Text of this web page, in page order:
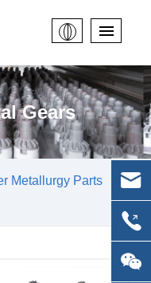
Gears
Metallurgy Parts